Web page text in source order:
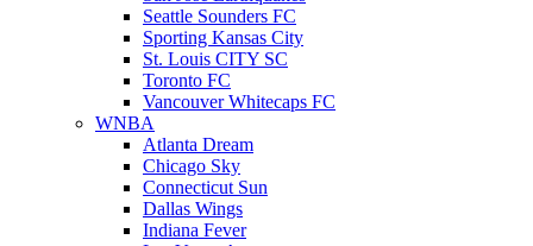
Seattle Sounders FC
Sporting Kansas City
St. Louis CITY SC
Toronto FC
Vancouver Whitecaps FC
WNBA
Atlanta Dream
Chicago Sky
Connecticut Sun
Dallas Wings
Indiana Fever